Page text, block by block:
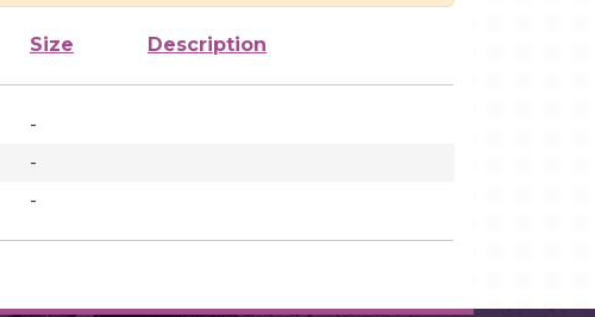
Size Description
-
-
-